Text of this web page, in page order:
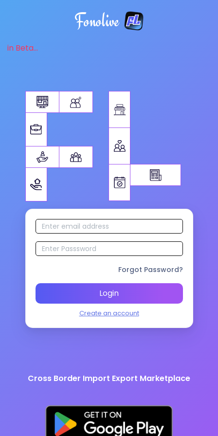
Fonolive
in Beta...
Forgot Password?
Login
Create an account
Cross Border Import Export Marketplace